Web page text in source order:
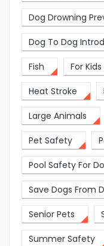
Dog Drowning
Dog To Dog
Fish For Kids
Heat Stroke
Large Animals
Pet Safety
Pool Safety For
Save Dogs From
Senior Pets
Summer Safety